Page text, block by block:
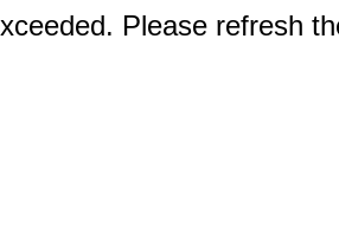
Please refresh